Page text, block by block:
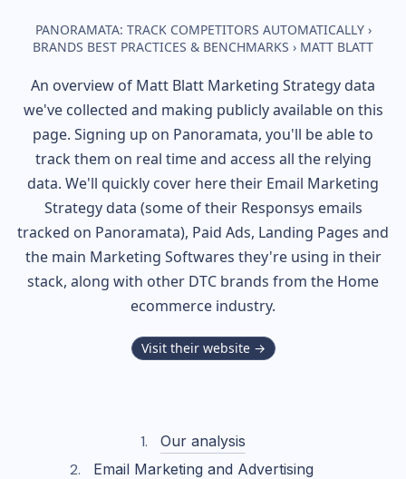
PANORAMATA: TRACK COMPETITORS AUTOMATICALLY ›
BRANDS BEST PRACTICES & BENCHMARKS › MATT BLATT
An overview of Matt Blatt Marketing Strategy data
we've collected and making publicly available on this
page. Signing up on Panoramata, you'll be able to
track them on real time and access all the relying
data. We'll quickly cover here their Email Marketing
Strategy data (some of their Responsys emails
tracked on Panoramata), Paid Ads, Landing Pages and
the main Marketing Softwares they're using in their
stack, along with other DTC brands from the Home
ecommerce industry.
Visit their website →
Our analysis
Email Marketing and Advertising